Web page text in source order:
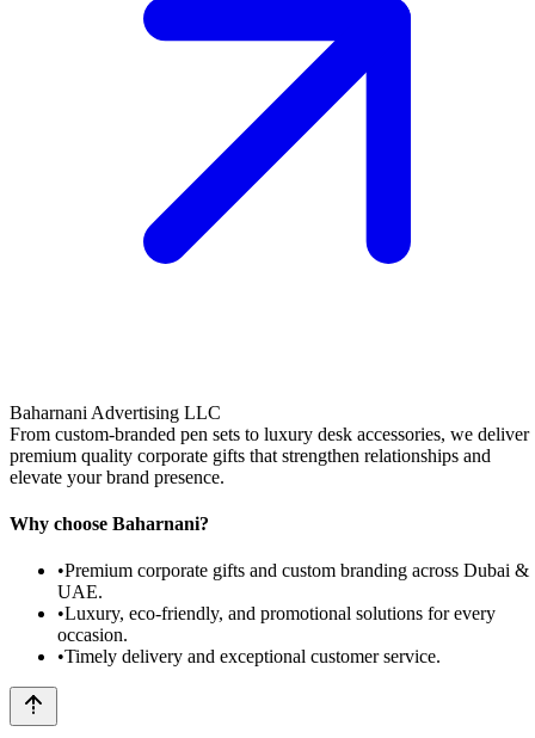
Baharnani Advertising LLC
From custom-branded pen sets to luxury desk accessories, we deliver
premium quality corporate gifts that strengthen relationships and
elevate your brand presence.
Why choose Baharnani?
•Premium corporate gifts and custom branding across Dubai &
UAE.
•Luxury, eco-friendly, and promotional solutions for every
occasion.
•Timely delivery and exceptional customer service.